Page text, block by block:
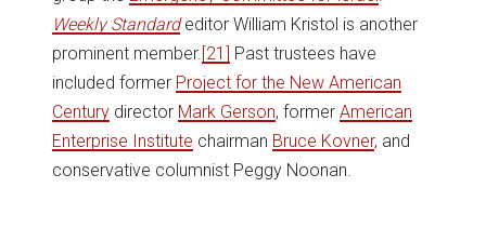
Weekly Standard editor William Kristol is another
prominent member. [21] Past trustees have
included former Project for the New American
Century director Mark Gerson, former American
Enterprise Institute chairman Bruce Kovner, and
conservative columnist Peggy Noonan.